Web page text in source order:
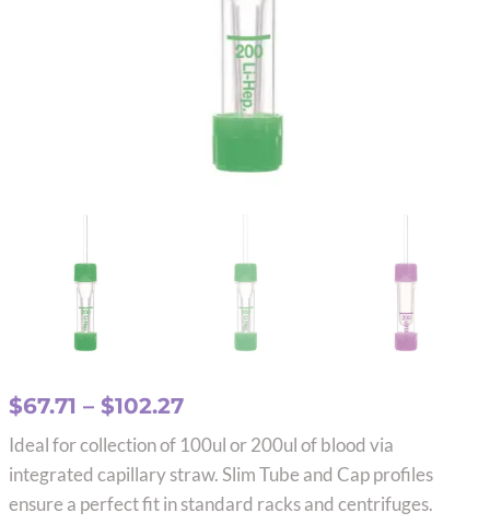
$67.71 – $102.27Price
$67.71
through
$102.27
Ideal for collection of 100ul or 200ul of blood via
integrated capillary straw. Slim Tube and Cap profiles
ensure a perfect fit in standard racks and centrifuges.